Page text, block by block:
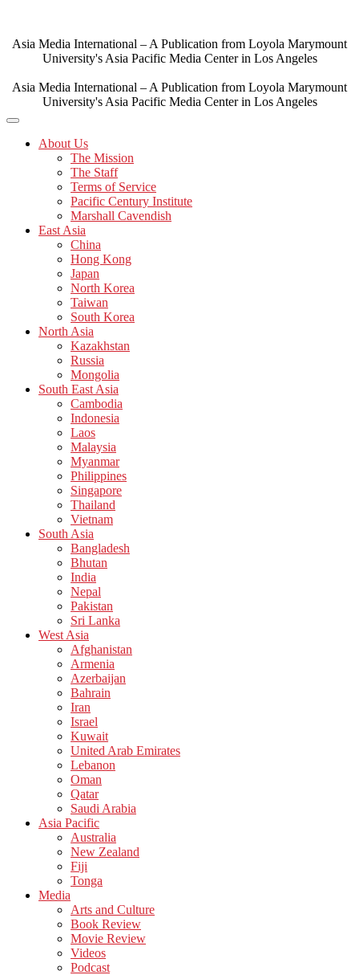
content
Asia Media International – A Publication from Loyola Marymount
University's Asia Pacific Media Center in Los Angeles
Asia Media International – A Publication from Loyola Marymount
University's Asia Pacific Media Center in Los Angeles
About Us
The Mission
The Staff
Terms of Service
Pacific Century Institute
Marshall Cavendish
East Asia
China
Hong Kong
Japan
North Korea
Taiwan
South Korea
North Asia
Kazakhstan
Russia
Mongolia
South East Asia
Cambodia
Indonesia
Laos
Malaysia
Myanmar
Philippines
Singapore
Thailand
Vietnam
South Asia
Bangladesh
Bhutan
India
Nepal
Pakistan
Sri Lanka
West Asia
Afghanistan
Armenia
Azerbaijan
Bahrain
Iran
Israel
Kuwait
United Arab Emirates
Lebanon
Oman
Qatar
Saudi Arabia
Asia Pacific
Australia
New Zealand
Fiji
Tonga
Media
Arts and Culture
Book Review
Movie Review
Videos
Podcast